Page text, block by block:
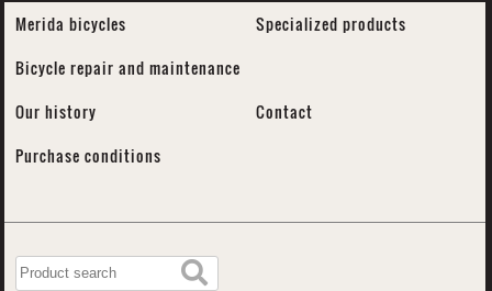
Merida bicycles
Specialized products
Bicycle repair and maintenance
Our history
Contact
Purchase conditions